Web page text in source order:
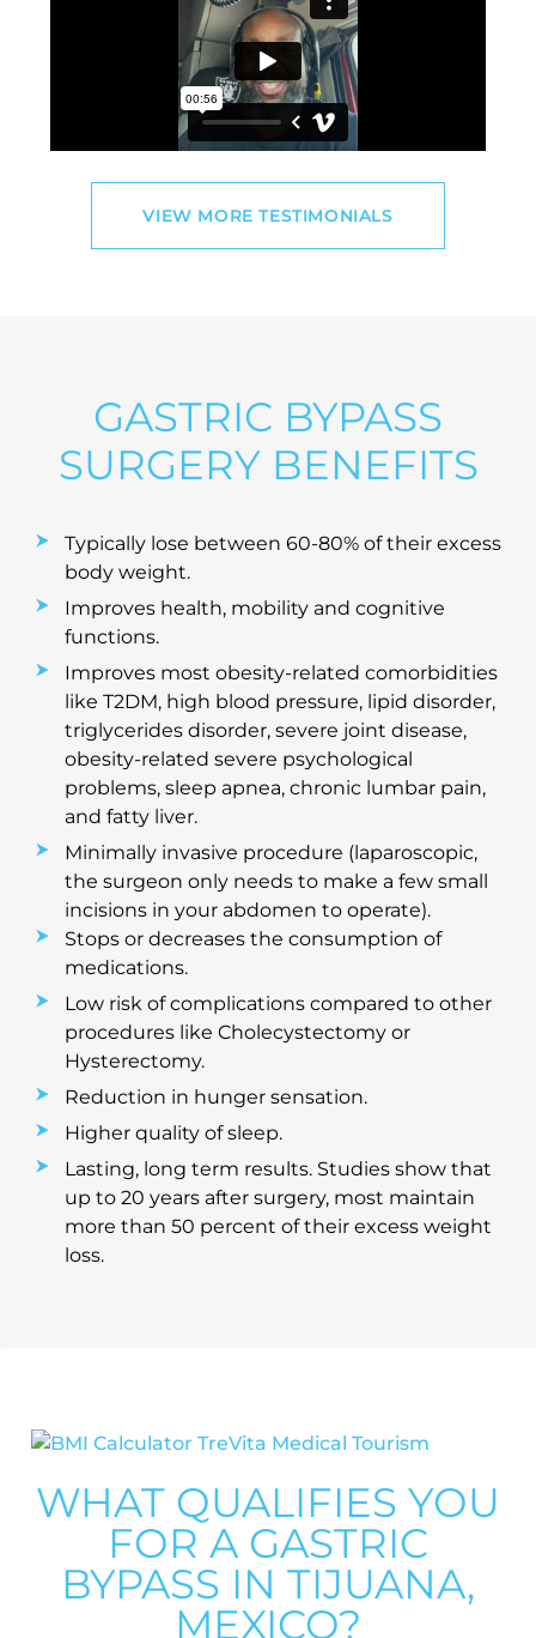
VIEW MORE TESTIMONIALS
GASTRIC BYPASS
SURGERY BENEFITS
Typically lose between 60-80% of their excess
body weight.
Improves health, mobility and cognitive
functions.
Improves most obesity-related comorbidities
like T2DM, high blood pressure, lipid disorder,
triglycerides disorder, severe joint disease,
obesity-related severe psychological
problems, sleep apnea, chronic lumbar pain,
and fatty liver.
Minimally invasive procedure (laparoscopic,
the surgeon only needs to make a few small
incisions in your abdomen to operate).
Stops or decreases the consumption of
medications.
Low risk of complications compared to other
procedures like Cholecystectomy or
Hysterectomy.
Reduction in hunger sensation.
Higher quality of sleep.
Lasting, long term results. Studies show that
up to 20 years after surgery, most maintain
more than 50 percent of their excess weight
loss.
WHAT QUALIFIES YOU
FOR A GASTRIC
BYPASS IN TIJUANA,
MEXICO?